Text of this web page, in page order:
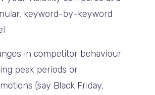
keyword-by-keyword
in competitor behaviour
peak periods or
(say Black Friday,